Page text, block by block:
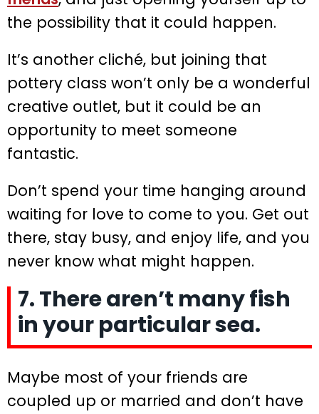
the possibility that it could happen.
It’s another cliché, but joining that
pottery class won’t only be a wonderful
creative outlet, but it could be an
opportunity to meet someone
fantastic.
Don’t spend your time hanging around
waiting for love to come to you. Get out
there, stay busy, and enjoy life, and you
never know what might happen.
7. There aren’t many fish
in your particular sea.
Maybe most of your friends are
coupled up or married and don’t have